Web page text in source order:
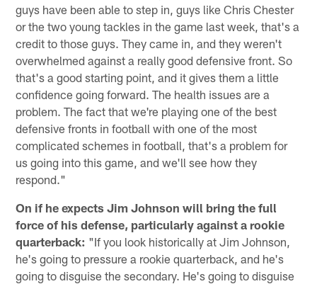
guys have been able to step in, guys like Chris Chester
or the two young tackles in the game last week, that's a
credit to those guys. They came in, and they weren't
overwhelmed against a really good defensive front. So
that's a good starting point, and it gives them a little
confidence going forward. The health issues are a
problem. The fact that we're playing one of the best
defensive fronts in football with one of the most
complicated schemes in football, that's a problem for
us going into this game, and we'll see how they
respond."
On if he expects Jim Johnson will bring the full
force of his defense, particularly against a rookie
quarterback: "If you look historically at Jim Johnson,
he's going to pressure a rookie quarterback, and he's
going to disguise the secondary. He's going to disguise